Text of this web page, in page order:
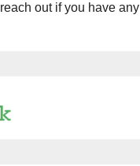
out if you have any